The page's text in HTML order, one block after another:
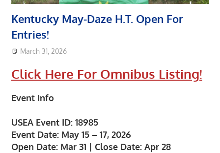
Kentucky May-Daze H.T. Open For
Entries!
March 31, 2026
Click Here For Omnibus Listing!
Event Info
USEA Event ID:18985
Event Date:May 15 – 17, 2026
Open Date:Mar 31 | Close Date:Apr 28